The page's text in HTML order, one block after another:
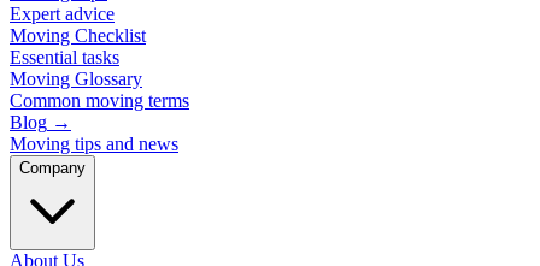
Expert advice
Moving Checklist
Essential tasks
Moving Glossary
Common moving terms
Blog →
Moving tips and news
Company
About Us